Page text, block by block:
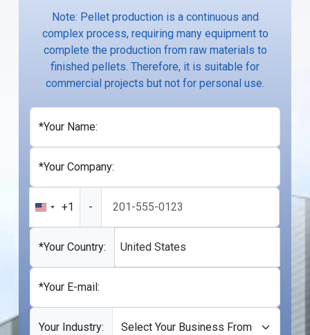
Note: Pellet production is a continuous and
complex process, requiring many equipment to
complete the production from raw materials to
finished pellets. Therefore, it is suitable for
commercial projects but not for personal use.
*Your Name:
*Your Company:
United
States
+1
+1 -
*Your Country: United States
*Your E-mail:
Your Industry: